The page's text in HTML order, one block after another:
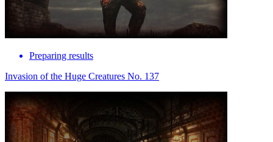
Preparing results
Invasion of the Huge Creatures No. 137